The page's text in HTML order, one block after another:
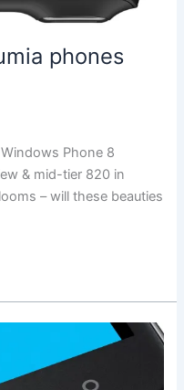
phones
Phone 8
& mid-tier 820 in
– will these beauties